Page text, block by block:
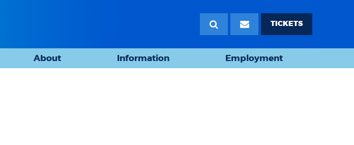
TICKETS
About Information Employment